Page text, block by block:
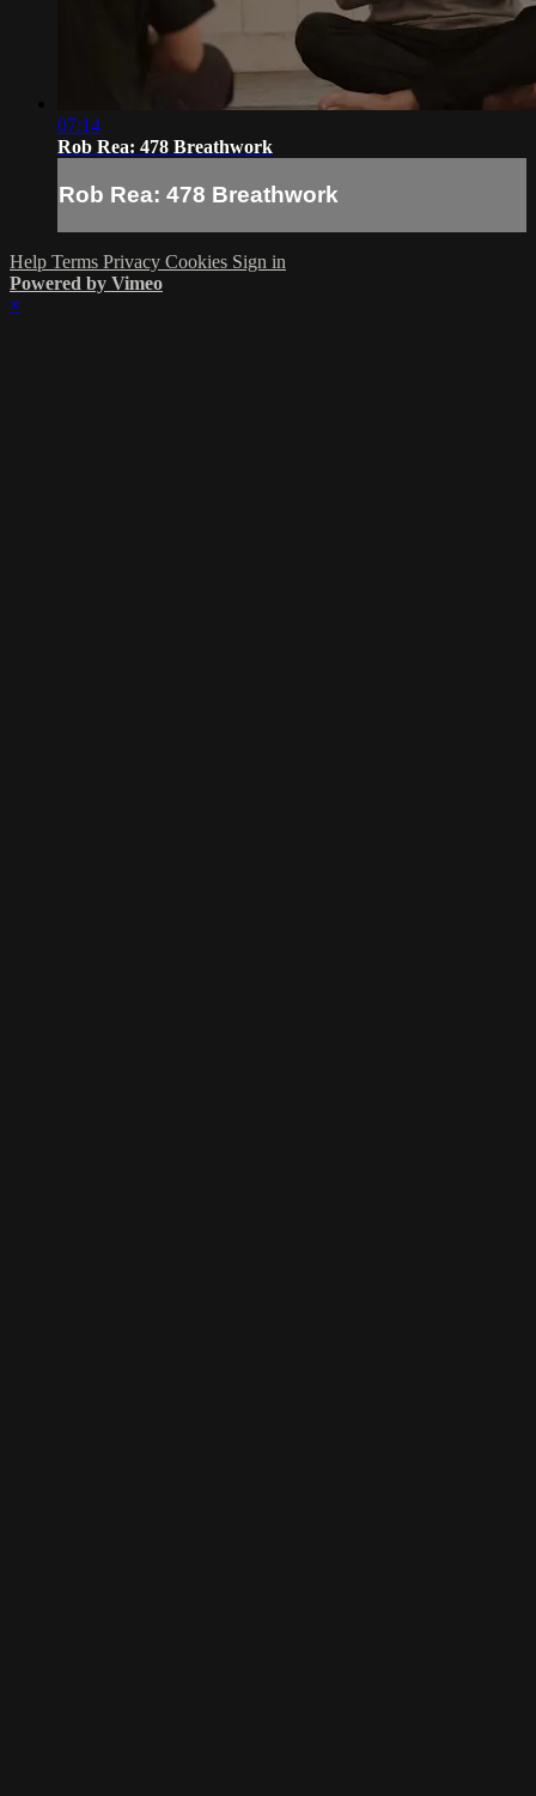
07:14
Rob Rea: 478 Breathwork
Rob Rea: 478 Breathwork
Help Terms Privacy Cookies Sign in
Powered by Vimeo
×